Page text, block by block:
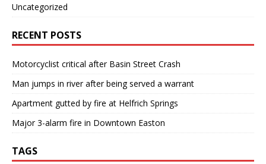
Uncategorized
RECENT POSTS
Motorcyclist critical after Basin Street Crash
Man jumps in river after being served a warrant
Apartment gutted by fire at Helfrich Springs
Major 3-alarm fire in Downtown Easton
TAGS